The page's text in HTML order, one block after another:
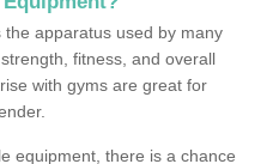
apparatus used by many
fitness, and overall
with gyms are great for
equipment, there is a chance